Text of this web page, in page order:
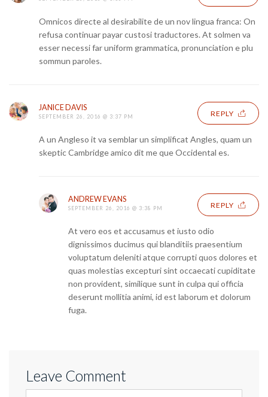
Omnicos directe al desirabilite de un nov lingua franca: On
refusa continuar payar custosi traductores. At solmen va
esser necessi far uniform grammatica, pronunciation e plu
sommun paroles.
JANICE DAVIS
SEPTEMBER 26, 2016 @ 3:37 PM REPLY
A un Angleso it va semblar un simplificat Angles, quam un
skeptic Cambridge amico dit me que Occidental es.
ANDREW EVANS
SEPTEMBER 26, 2016 @ 3:38 PM REPLY
At vero eos et accusamus et iusto odio
dignissimos ducimus qui blanditiis praesentium
voluptatum deleniti atque corrupti quos dolores et
quas molestias excepturi sint occaecati cupiditate
non provident, similique sunt in culpa qui officia
deserunt mollitia animi, id est laborum et dolorum
fuga.
Leave Comment